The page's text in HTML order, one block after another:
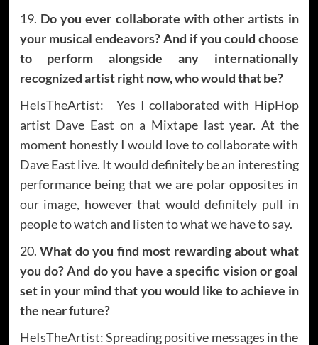
19. Do you ever collaborate with other artists in
your musical endeavors? And if you could choose
to perform alongside any internationally
recognized artist right now, who would that be?
HeIsTheArtist: Yes I collaborated with HipHop
artist Dave East on a Mixtape last year. At the
moment honestly I would love to collaborate with
Dave East live. It would definitely be an interesting
performance being that we are polar opposites in
our image, however that would definitely pull in
people to watch and listen to what we have to say.
20. What do you find most rewarding about what
you do? And do you have a specific vision or goal
set in your mind that you would like to achieve in
the near future?
HeIsTheArtist: Spreading positive messages in the